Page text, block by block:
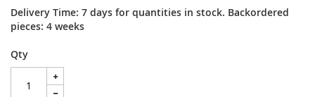
gallery
Delivery Time: 7 days for quantities in stock. Backordered
pieces: 4 weeks
Qty